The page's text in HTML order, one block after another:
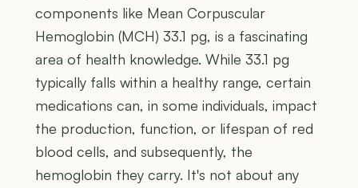
components like Mean Corpuscular
Hemoglobin (MCH) 33.1 pg, is a fascinating
area of health knowledge. While 33.1 pg
typically falls within a healthy range, certain
medications can, in some individuals, impact
the production, function, or lifespan of red
blood cells, and subsequently, the
hemoglobin they carry. It's not about any